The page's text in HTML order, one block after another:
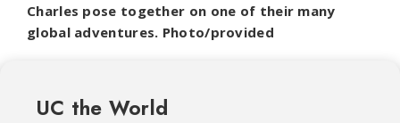
Charles pose together on one of their many
global adventures. Photo/provided
UC the World